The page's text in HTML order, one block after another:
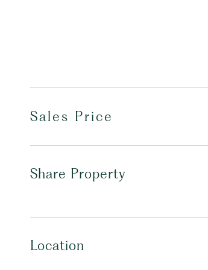
Sales Price
Share Property
Location